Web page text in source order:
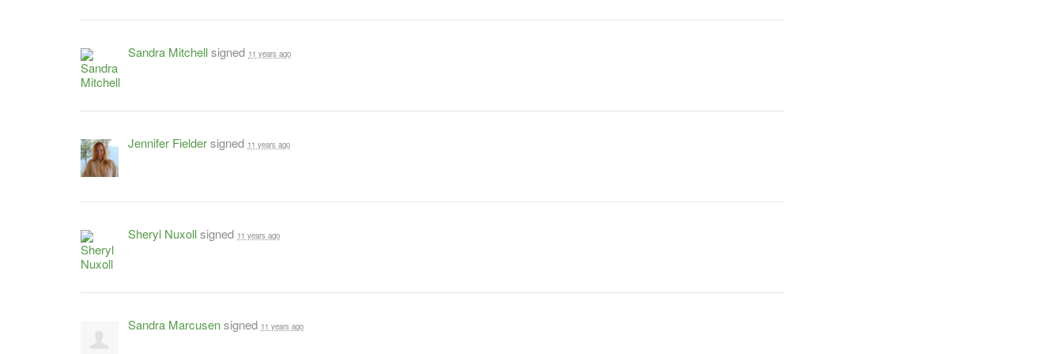
Sandra Mitchellsigned 11 years ago
Jennifer Fieldersigned 11 years ago
Sheryl Nuxollsigned 11 years ago
Sandra Marcusensigned 11 years ago